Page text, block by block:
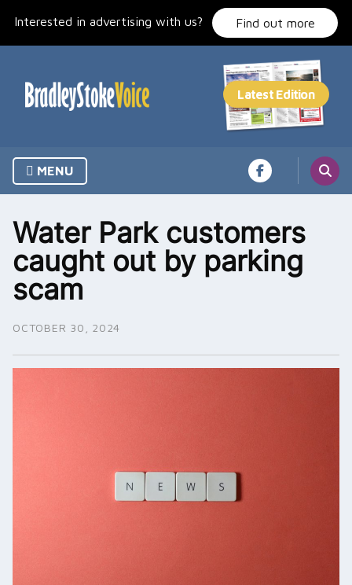
Interested in advertising with us? Find out more
MENU
Water Park customers
caught out by parking
scam
OCTOBER 30, 2024